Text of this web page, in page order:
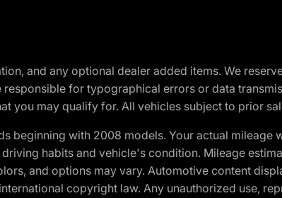
and any optional dealer added items. We
responsible for typographical errors or data
you may qualify for. All vehicles subject to prior
beginning with 2008 models. Your actual
habits and vehicle's condition. Mileage
and options may vary. Automotive content
copyright law. Any unauthorized use,